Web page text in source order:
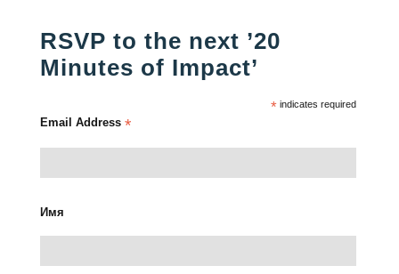
RSVP to the next ’20
Minutes of Impact’
*indicates required
Email Address*
Имя